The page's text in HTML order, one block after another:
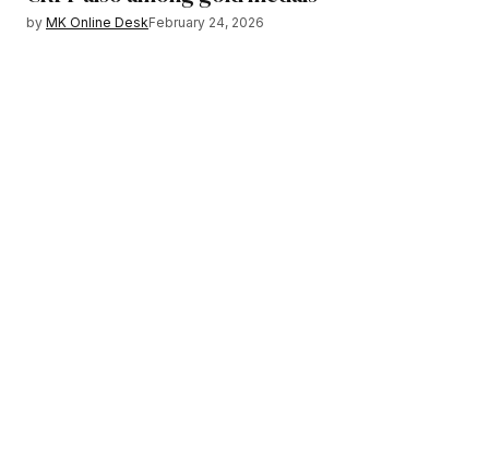
by MK Online DeskFebruary 24, 2026